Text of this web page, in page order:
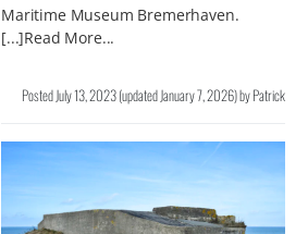
Maritime Museum Bremerhaven.
[...]Read More...
PostedJuly 13, 2023(updatedJanuary 7, 2026)byPatrick